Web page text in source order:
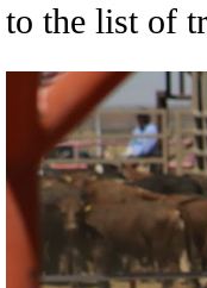
to the list of